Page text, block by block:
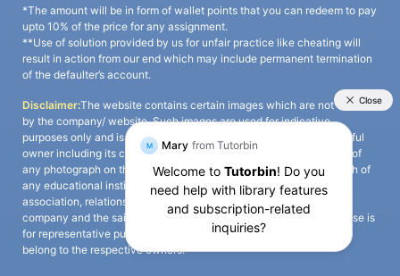
*The amount will be in form of wallet points that you can redeem to pay
upto 10% of the price for any assignment.
**Use of solution provided by us for unfair practice like cheating will
result in action from our end which may include permanent termination
of the defaulter’s account.
Disclaimer:The website contains certain images which are not owned
by the company/ website. Such images are used for indicative
purposes only and is a third-party content. All credits go to its rightful
owner including its copyright owner. It is also clarified that the use of
any photograph on the website including the use of any photograph of
any educational institute/ university is not intended to suggest any
association, relationship, or sponsorship whatsoever between the
company and the said educational institute/ university. Any such use is
for representative purposes only and all intellectual property rights
belong to the respective owners.